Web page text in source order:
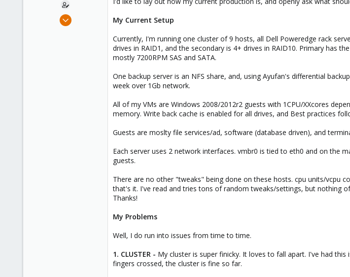
Apr 5, 2012
My Current Setup
Currently, I'm running one cluster of 9 hosts, all Dell Poweredge rack
drives in RAID1, and the secondary is 4+ drives in RAID10. Primary has
mostly 7200RPM SAS and SATA.
One backup server is an NFS share, and, using Ayufan's differential
week over 1Gb network.
All of my VMs are Windows 2008/2012r2 guests with 1CPU/XXcores
memory. Write back cache is enabled for all drives, and Best practices
Guests are moslty file services/ad, software (database driven), and
Each server uses 2 network interfaces. vmbr0 is tied to eth0 and on the
guests.
There are no other "tweaks" being done on these hosts. cpu units/vcpu
that's it. I've read and tries tons of random tweaks/settings, but nothing
Thanks!
My Problems
Well, I do run into issues from time to time.
1. CLUSTER - My cluster is super finicky. It loves to fall apart. I've had
fingers crossed, the cluster is fine so far.